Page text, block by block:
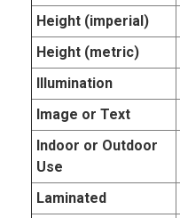
Height (imperial)
Height (metric)
Illumination
Image or Text
Indoor or Outdoor
Use
Laminated